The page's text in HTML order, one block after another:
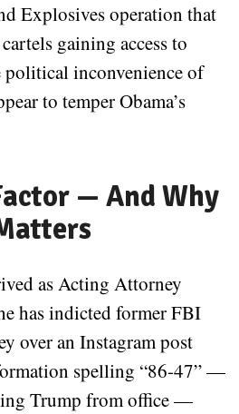
Explosives operation that
gaining access to
political inconvenience of
to temper Obama’s
— And Why
as Acting Attorney
has indicted former FBI
over an Instagram post
spelling “86-47” —
Trump from office —